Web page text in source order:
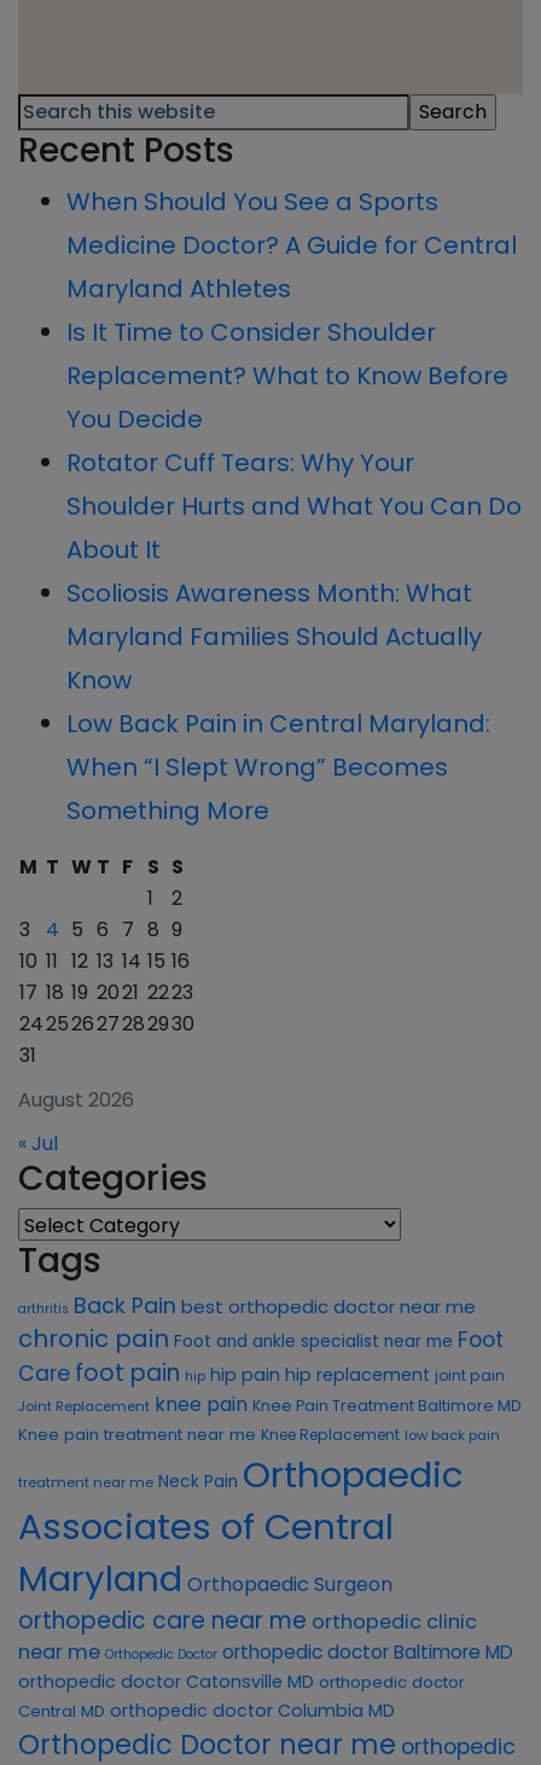
Primary
Sidebar
Search
this
website
Recent Posts
When Should You See a Sports
Medicine Doctor? A Guide for Central
Maryland Athletes
Is It Time to Consider Shoulder
Replacement? What to Know Before
You Decide
Rotator Cuff Tears: Why Your
Shoulder Hurts and What You Can Do
About It
Scoliosis Awareness Month: What
Maryland Families Should Actually
Know
Low Back Pain in Central Maryland:
When “I Slept Wrong” Becomes
Something More
August 2026
M T W T F S S
1
2
3
4 5 6 7 8 9
10 11 12 13 14 15 16
17 18 19 2021 2223
24252627282930
31
« Jul
Categories
Categories
Tags
arthritis Back Pain best orthopedic doctor near me
chronic pain Foot and ankle specialist near me Foot
Care foot pain hip hip pain hip replacement joint pain
Joint Replacement knee pain Knee Pain Treatment Baltimore MD
Knee pain treatment near me Knee Replacement low back pain
treatment near me Neck Pain Orthopaedic
Associates of Central
Maryland Orthopaedic Surgeon
orthopedic care near me orthopedic clinic
near me Orthopedic Doctor orthopedic doctor Baltimore MD
orthopedic doctor Catonsville MD orthopedic doctor
Central MD orthopedic doctor Columbia MD
Orthopedic Doctor near me orthopedic